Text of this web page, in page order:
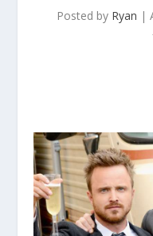
Posted by Ryan |